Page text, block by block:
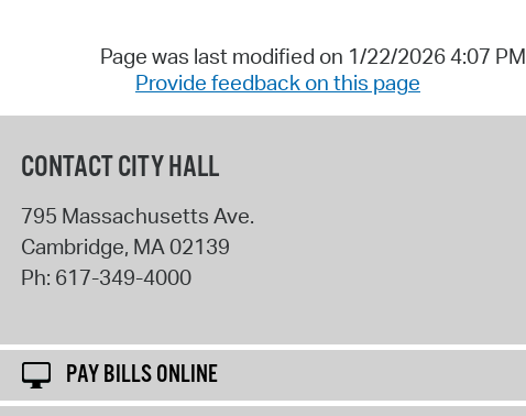
Page was last modified on 1/22/2026 4:07 PM
Provide feedback on this page
CONTACT CITY HALL
795 Massachusetts Ave.
Cambridge, MA02139
Ph: 617-349-4000
PAY BILLS ONLINE